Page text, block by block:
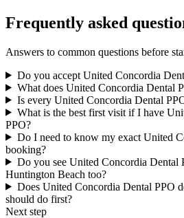
Frequently asked
Answers to common questions before
Do you accept United Concordia
What does United Concordia Dental
Is every United Concordia Dental
What is the best first visit if I have
PPO?
Do I need to know my exact United
booking?
Do you see United Concordia Dental
Huntington Beach too?
Does United Concordia Dental PPO
should do first?
Next step